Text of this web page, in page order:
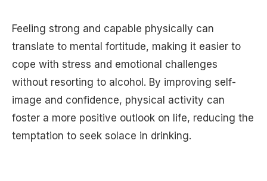
Feeling strong and capable physically can
translate to mental fortitude, making it easier to
cope with stress and emotional challenges
without resorting to alcohol. By improving self-
image and confidence, physical activity can
foster a more positive outlook on life, reducing the
temptation to seek solace in drinking.